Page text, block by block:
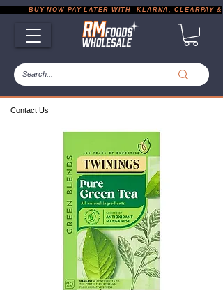
Contact Us
BUY NOW PAY LATER WITH  KLARNA, CLEARPAY &